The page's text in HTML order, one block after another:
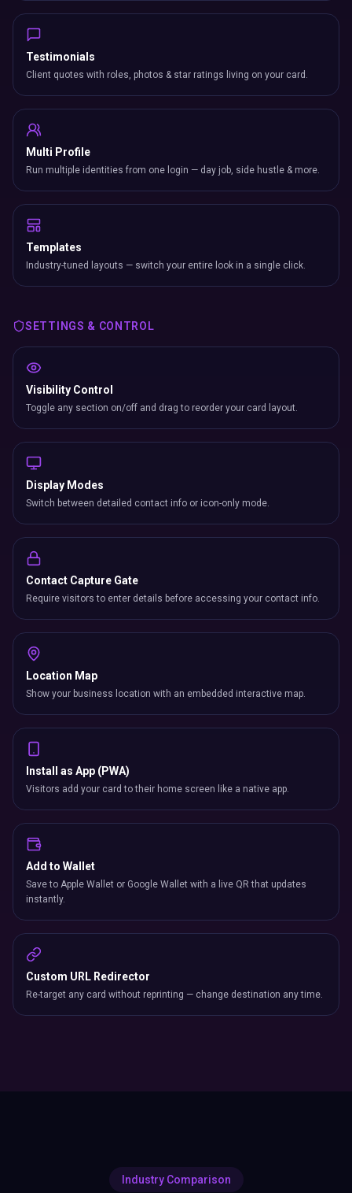
Testimonials
Client quotes with roles, photos & star ratings living on your card.
Multi Profile
Run multiple identities from one login — day job, side hustle & more.
Templates
Industry-tuned layouts — switch your entire look in a single click.
SETTINGS & CONTROL
Visibility Control
Toggle any section on/off and drag to reorder your card layout.
Display Modes
Switch between detailed contact info or icon-only mode.
Contact Capture Gate
Require visitors to enter details before accessing your contact info.
Location Map
Show your business location with an embedded interactive map.
Install as App (PWA)
Visitors add your card to their home screen like a native app.
Add to Wallet
Save to Apple Wallet or Google Wallet with a live QR that updates
instantly.
Custom URL Redirector
Re-target any card without reprinting — change destination any time.
Industry Comparison